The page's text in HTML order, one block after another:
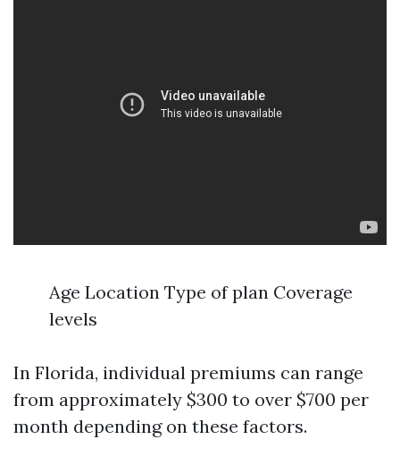
Age Location Type of plan Coverage
levels
In Florida, individual premiums can range
from approximately $300 to over $700 per
month depending on these factors.